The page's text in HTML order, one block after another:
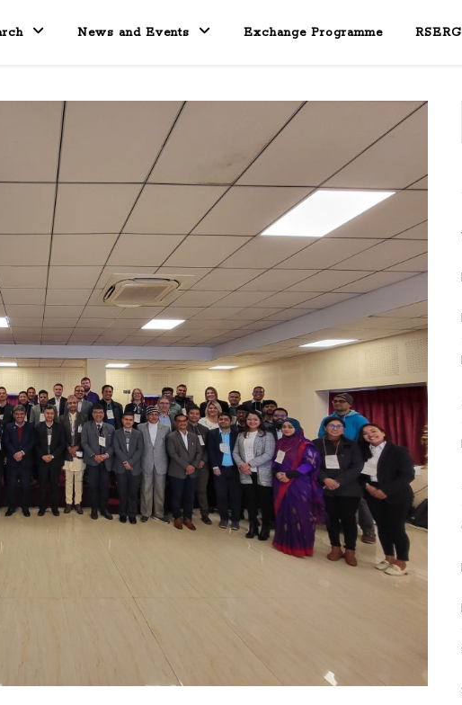
News and Events Exchange Programme RSERG